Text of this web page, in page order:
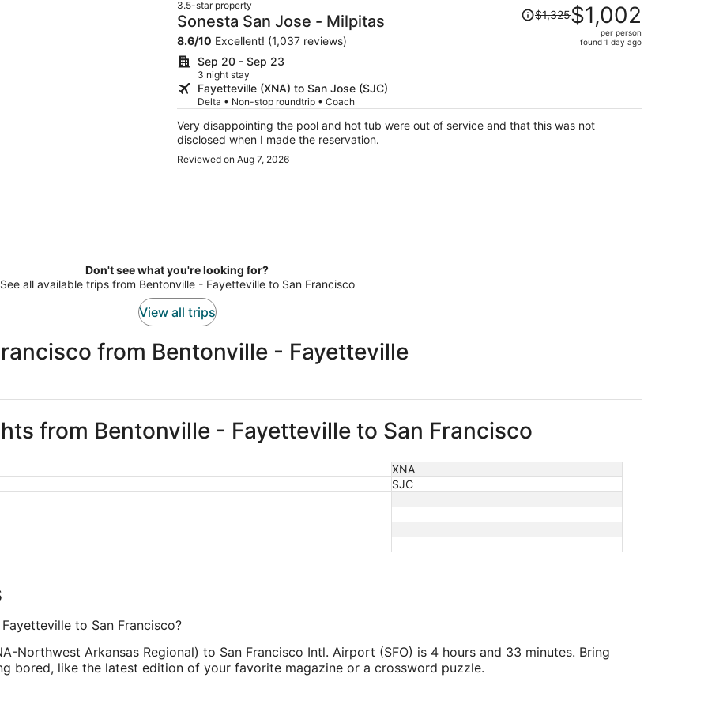
3.5-star property
Sonesta San Jose - Milpitas
8.6/10 Excellent! (1,037 reviews)
Sep 20 - Sep 23
3 night stay
Fayetteville (XNA) to San Jose (SJC)
Delta • Non-stop roundtrip • Coach
Price
was
per
person
$1,325$1,002
per person
found 1 day ago
Very disappointing the pool and hot tub were out of service and that this was not
disclosed when I made the reservation.
Reviewed on Aug 7, 2026
Don't see what you're looking for?
See all available trips from Bentonville - Fayetteville to San Francisco
View all trips
from Bentonville - Fayetteville
from Bentonville - Fayetteville to San Francisco
XNA
SJC
to San Francisco?
Northwest Arkansas Regional) to San Francisco Intl. Airport (SFO) is 4 hours and 33 minutes. Bring
bored, like the latest edition of your favorite magazine or a crossword puzzle.